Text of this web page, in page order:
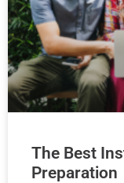
The Best
Preparation